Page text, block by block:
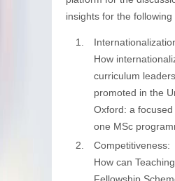
insights for the
How
curriculum
promoted in the
Oxford: a
one MSc
Competitiveness:
How can